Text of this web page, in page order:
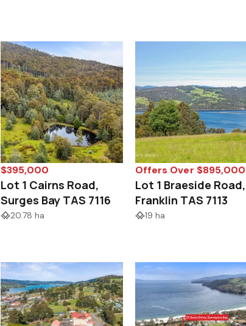
$395,000
Lot 1 Cairns Road,
Surges Bay TAS 7116
20.78 ha
Offers Over $895,000
Lot 1 Braeside Road,
Franklin TAS 7113
19 ha